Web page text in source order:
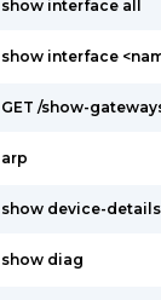
show interface all
show interface
GET /show-
arp
show device-details
show diag